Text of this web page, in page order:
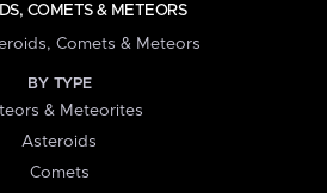
COMETS & METEORS
Comets & Meteors
BY TYPE
& Meteorites
Asteroids
Comets